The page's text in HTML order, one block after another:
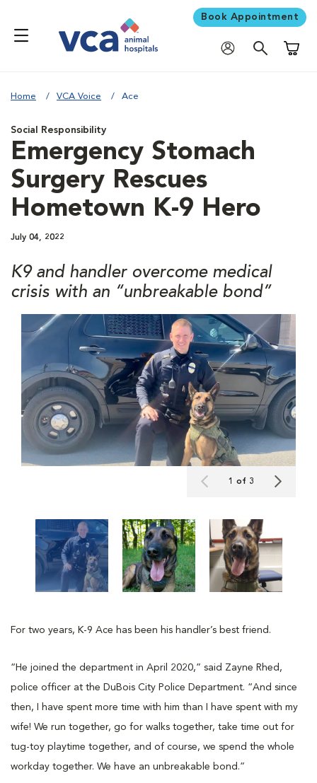
Book Appointment
Home VCA Voice Ace
Social Responsibility
Emergency Stomach
Surgery Rescues
Hometown K-9 Hero
July 04, 2022
K9 and handler overcome medical
crisis with an “unbreakable bond”
1 of 3
For two years, K-9 Ace has been his handler’s best friend.
“He joined the department in April 2020,” said Zayne Rhed,
police officer at the DuBois City Police Department. “And since
then, I have spent more time with him than I have spent with my
wife! We run together, go for walks together, take time out for
tug-toy playtime together, and of course, we spend the whole
workday together. We have an unbreakable bond.”